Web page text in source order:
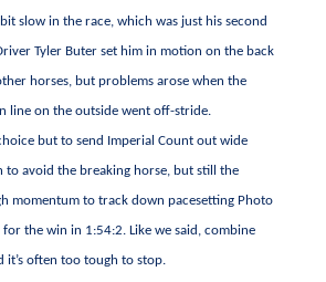
slow in the race, which was just his second
Tyler Buter set him in motion on the back
horses, but problems arose when the
line on the outside went off-stride.
but to send Imperial Count out wide
avoid the breaking horse, but still the
momentum to track down pacesetting Photo
the win in 1:54:2. Like we said, combine
often too tough to stop.